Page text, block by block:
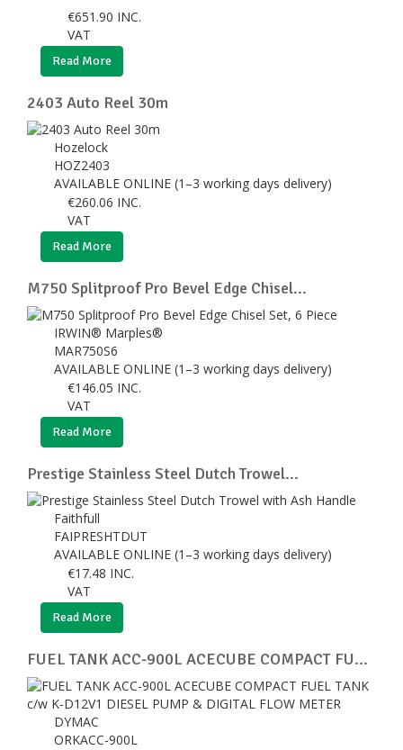
€651.90 INC.
VAT
Read More
2403 Auto Reel 30m
Hozelock
HOZ2403
AVAILABLE ONLINE (1–3 working days delivery)
€260.06 INC.
VAT
Read More
M750 Splitproof Pro Bevel Edge Chisel...
IRWIN® Marples®
MAR750S6
AVAILABLE ONLINE (1–3 working days delivery)
€146.05 INC.
VAT
Read More
Prestige Stainless Steel Dutch Trowel...
Faithfull
FAIPRESHTDUT
AVAILABLE ONLINE (1–3 working days delivery)
€17.48 INC.
VAT
Read More
FUEL TANK ACC-900L ACECUBE COMPACT FU...
DYMAC
ORKACC-900L